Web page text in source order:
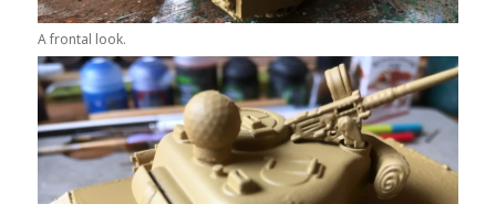
A frontal look.